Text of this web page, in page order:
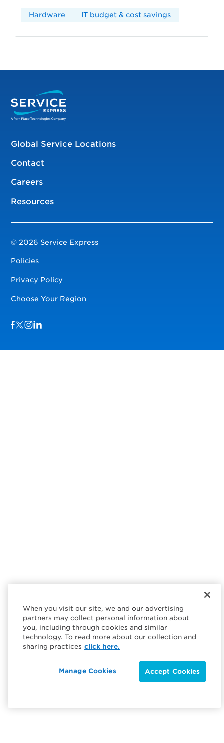
Hardware IT budget & cost savings
Global Service Locations
Contact
Careers
Resources
© 2026 Service Express
Policies
Privacy Policy
Choose Your Region
When you visit our site, we and our advertising
partners may collect personal information about
you, including through cookies and similar
technology. To read more about our collection and
sharing practices click here.
Accept Cookies
Manage Cookies